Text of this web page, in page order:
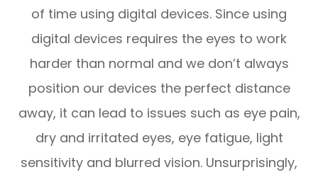
of time using digital devices. Since using
digital devices requires the eyes to work
harder than normal and we don’t always
position our devices the perfect distance
away, it can lead to issues such as eye pain,
dry and irritated eyes, eye fatigue, light
sensitivity and blurred vision. Unsurprisingly,